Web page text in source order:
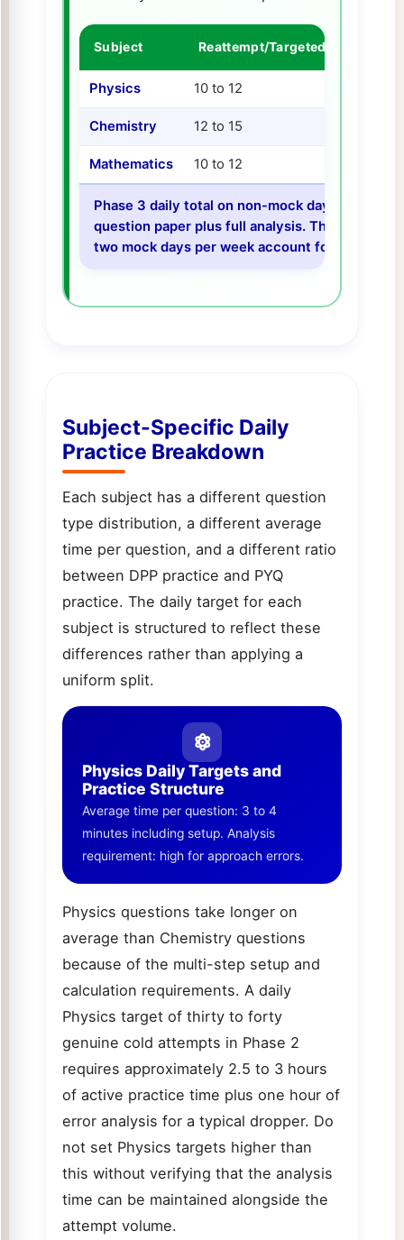
Subject Reattempt/Targeted Practice
Physics 10 to 12
Chemistry 12 to 15
Mathematics 10 to 12
Phase 3 daily total on non-mock days: 107 to
question paper plus full analysis. The lower
two mock days per week account for a
Subject-Specific Daily
Practice Breakdown
Each subject has a different question
type distribution, a different average
time per question, and a different ratio
between DPP practice and PYQ
practice. The daily target for each
subject is structured to reflect these
differences rather than applying a
uniform split.
Physics Daily Targets and
Practice Structure
Average time per question: 3 to 4
minutes including setup. Analysis
requirement: high for approach errors.
Physics questions take longer on
average than Chemistry questions
because of the multi-step setup and
calculation requirements. A daily
Physics target of thirty to forty
genuine cold attempts in Phase 2
requires approximately 2.5 to 3 hours
of active practice time plus one hour of
error analysis for a typical dropper. Do
not set Physics targets higher than
this without verifying that the analysis
time can be maintained alongside the
attempt volume.